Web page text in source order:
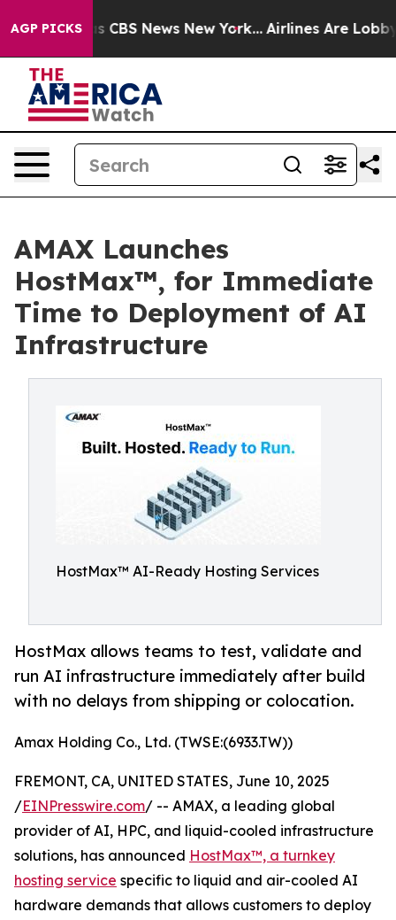
AGP PICKS
was CBS News New York... Airlines Are Lobbying
AMAX Launches
HostMax™, for Immediate
Time to Deployment of AI
Infrastructure
HostMax™ AI-Ready Hosting Services
HostMax allows teams to test, validate and
run AI infrastructure immediately after build
with no delays from shipping or colocation.
Amax Holding Co., Ltd. (TWSE:(6933.TW))
FREMONT, CA, UNITED STATES, June 10, 2025
/EINPresswire.com/ -- AMAX, a leading global
provider of AI, HPC, and liquid-cooled infrastructure
solutions, has announced HostMax™, a turnkey
hosting service specific to liquid and air-cooled AI
hardware demands that allows customers to deploy